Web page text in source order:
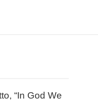
“In God We